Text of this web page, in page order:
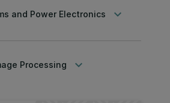
and Power Electronics keyboard_arrow_down
Processing keyboard_arrow_down